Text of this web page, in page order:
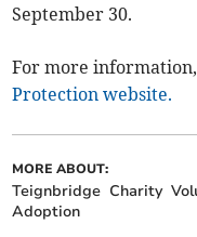
September 30.
For more
Protection website.
MORE ABOUT:
Teignbridge Charity
Adoption